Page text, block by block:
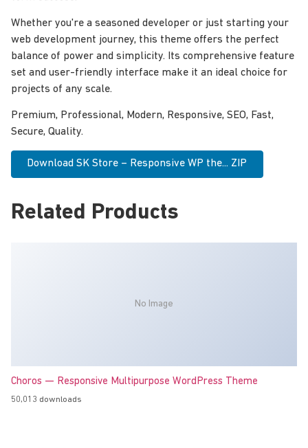
Whether you're a seasoned developer or just starting your
web development journey, this theme offers the perfect
balance of power and simplicity. Its comprehensive feature
set and user-friendly interface make it an ideal choice for
projects of any scale.
Premium, Professional, Modern, Responsive, SEO, Fast,
Secure, Quality.
Download SK Store – Responsive WP the... ZIP
Related Products
No Image
Choros — Responsive Multipurpose WordPress Theme
50,013 downloads